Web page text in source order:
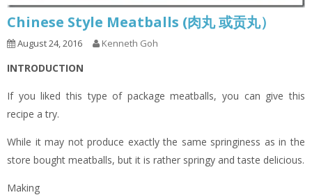
Chinese Style Meatballs (肉丸 或贡丸）
August 24, 2016 Kenneth Goh
INTRODUCTION
If you liked this type of package meatballs, you can give this
recipe a try.
While it may not produce exactly the same springiness as in the
store bought meatballs, but it is rather springy and taste delicious.
Making